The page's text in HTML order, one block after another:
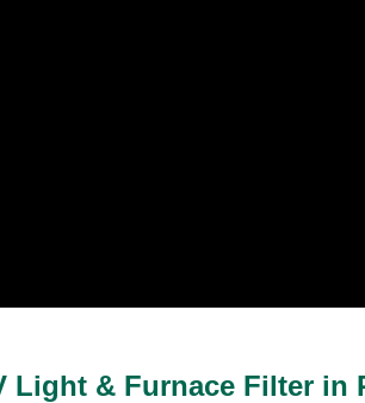
Light & Furnace Filter in